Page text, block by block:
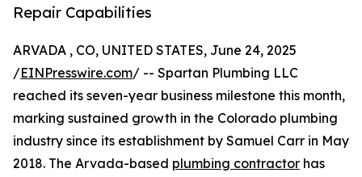
Repair Capabilities
ARVADA , CO, UNITED STATES, June 24, 2025
/EINPresswire.com/ -- Spartan Plumbing LLC
reached its seven-year business milestone this month,
marking sustained growth in the Colorado plumbing
industry since its establishment by Samuel Carr in May
2018. The Arvada-based plumbing contractor has